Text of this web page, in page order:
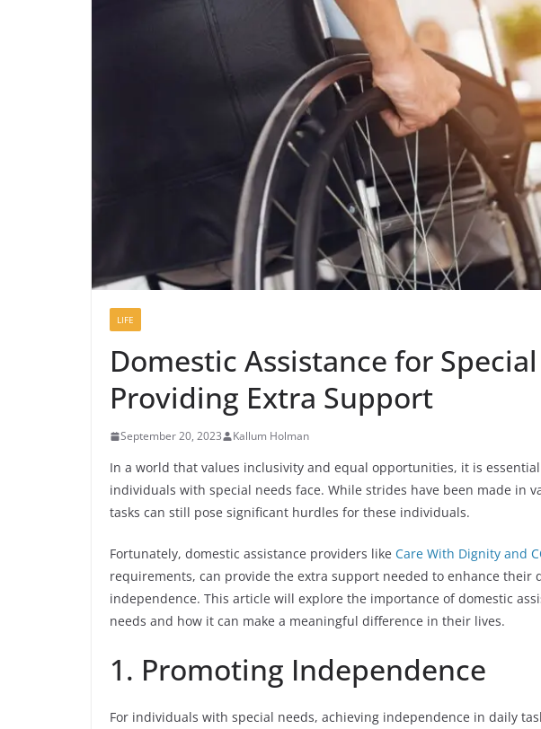
LIFE
Domestic Assistance for
Providing Extra Support
September 20, 2023 Kallum Holman
In a world that values inclusivity and equal opportunities, it is
individuals with special needs face. While strides have been made in
tasks can still pose significant hurdles for these individuals.
Fortunately, domestic assistance providers like Care With Dignity and
requirements, can provide the extra support needed to enhance their
independence. This article will explore the importance of domestic
needs and how it can make a meaningful difference in their lives.
1. Promoting Independence
For individuals with special needs, achieving independence in daily